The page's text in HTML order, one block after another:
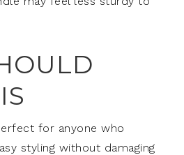
for anyone who
styling without damaging